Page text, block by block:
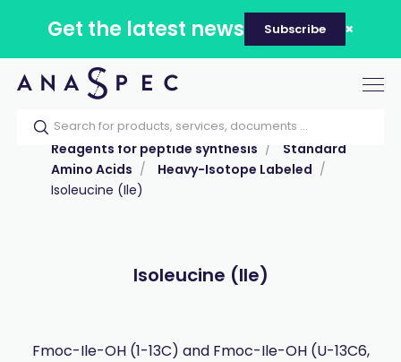
Get the latest news Subscribe
Home Our catalog
Products
Reagents for peptide synthesis
Standard
Amino Acids
Heavy-Isotope Labeled
Isoleucine (Ile)
Isoleucine (Ile)
Fmoc-Ile-OH (1-13C) and Fmoc-Ile-OH (U-13C6,